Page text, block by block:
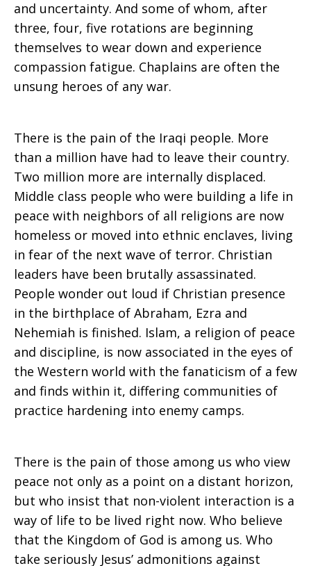
and uncertainty. And some of whom, after
three, four, five rotations are beginning
themselves to wear down and experience
compassion fatigue. Chaplains are often the
unsung heroes of any war.
There is the pain of the Iraqi people. More
than a million have had to leave their country.
Two million more are internally displaced.
Middle class people who were building a life in
peace with neighbors of all religions are now
homeless or moved into ethnic enclaves, living
in fear of the next wave of terror. Christian
leaders have been brutally assassinated.
People wonder out loud if Christian presence
in the birthplace of Abraham, Ezra and
Nehemiah is finished. Islam, a religion of peace
and discipline, is now associated in the eyes of
the Western world with the fanaticism of a few
and finds within it, differing communities of
practice hardening into enemy camps.
There is the pain of those among us who view
peace not only as a point on a distant horizon,
but who insist that non-violent interaction is a
way of life to be lived right now. Who believe
that the Kingdom of God is among us. Who
take seriously Jesus’ admonitions against